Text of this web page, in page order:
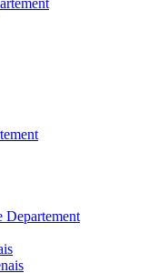
Departement